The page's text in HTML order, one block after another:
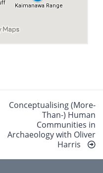
Conceptualising (More-
Than-) Human
Communities in
Archaeology with Oliver
Harris